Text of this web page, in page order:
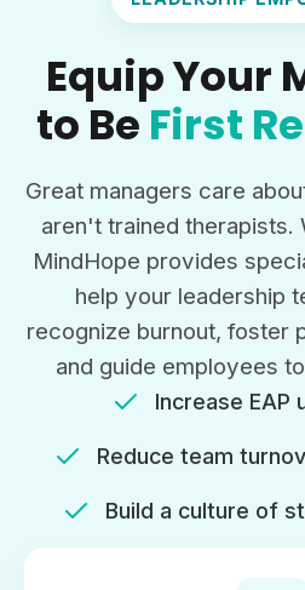
Equip Your
to Be First
Great managers care
aren't trained therapists.
MindHope provides
help your leadership
recognize burnout, foster
and guide employees
Increase EAP
Reduce team
Build a culture of